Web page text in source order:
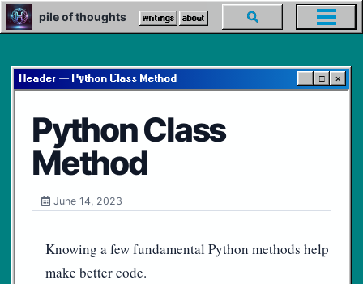
Skip
to
Skip
to
Skip
to
pile of thoughts writings about
Toggle
search
menu
Reader — Python Class Method □ ×
Python Class
Method
June 14, 2023
Knowing a few fundamental Python methods help
make better code.